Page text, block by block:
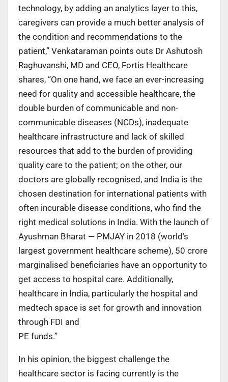
technology, by adding an analytics layer to this,
caregivers can provide a much better analysis of
the condition and recommendations to the
patient,” Venkataraman points outs Dr Ashutosh
Raghuvanshi, MD and CEO, Fortis Healthcare
shares, “On one hand, we face an ever-increasing
need for quality and accessible healthcare, the
double burden of communicable and non-
communicable diseases (NCDs), inadequate
healthcare infrastructure and lack of skilled
resources that add to the burden of providing
quality care to the patient; on the other, our
doctors are globally recognised, and India is the
chosen destination for international patients with
often incurable disease conditions, who find the
right medical solutions in India. With the launch of
Ayushman Bharat — PMJAY in 2018 (world’s
largest government healthcare scheme), 50 crore
marginalised beneficiaries have an opportunity to
get access to hospital care. Additionally,
healthcare in India, particularly the hospital and
medtech space is set for growth and innovation
through FDI and
PE funds.”
In his opinion, the biggest challenge the
healthcare sector is facing currently is the